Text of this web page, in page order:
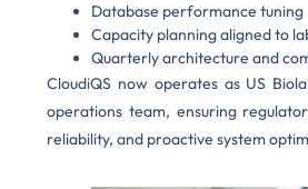
Database performance tuning
Capacity planning aligned to
Quarterly architecture and
CloudiQS now operates as US
operations team, ensuring
reliability, and proactive system